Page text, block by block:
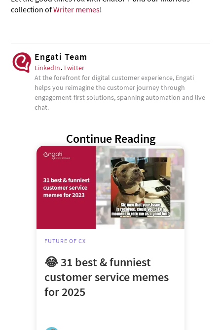
collection ofWriter memes!
Engati Team
LinkedIn.Twitter
At the forefront for digital customer experience, Engati
helps you reimagine the customer journey through
engagement-first solutions, spanning automation and live
chat.
Continue Reading
FUTURE OF CX
😂 31 best & funniest
customer service memes
for 2025